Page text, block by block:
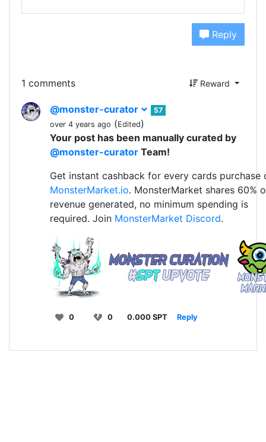
Reply
1 comments Reward
@monster-curator
57
over 4 years ago (Edited)
Your post has been manually curated by
@monster-curator Team!
Get instant cashback for every cards purchase
MonsterMarket.io. MonsterMarket shares 60%
revenue generated, no minimum spending is
required. Join MonsterMarket Discord.
0 0 0.000 SPT Reply